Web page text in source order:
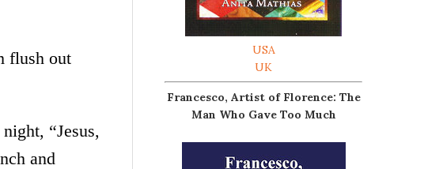
flush out
“Jesus,
and
USA
UK
Francesco, Artist of Florence: The
Man Who Gave Too Much